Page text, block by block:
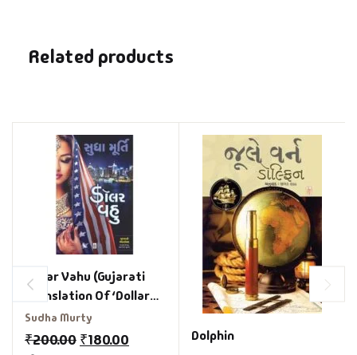
Related products
Dollar Vahu (Gujarati
Translation Of ‘Dollar
Bahu’)
Sudha Murty
₹200.00 ₹180.00 Dolphin